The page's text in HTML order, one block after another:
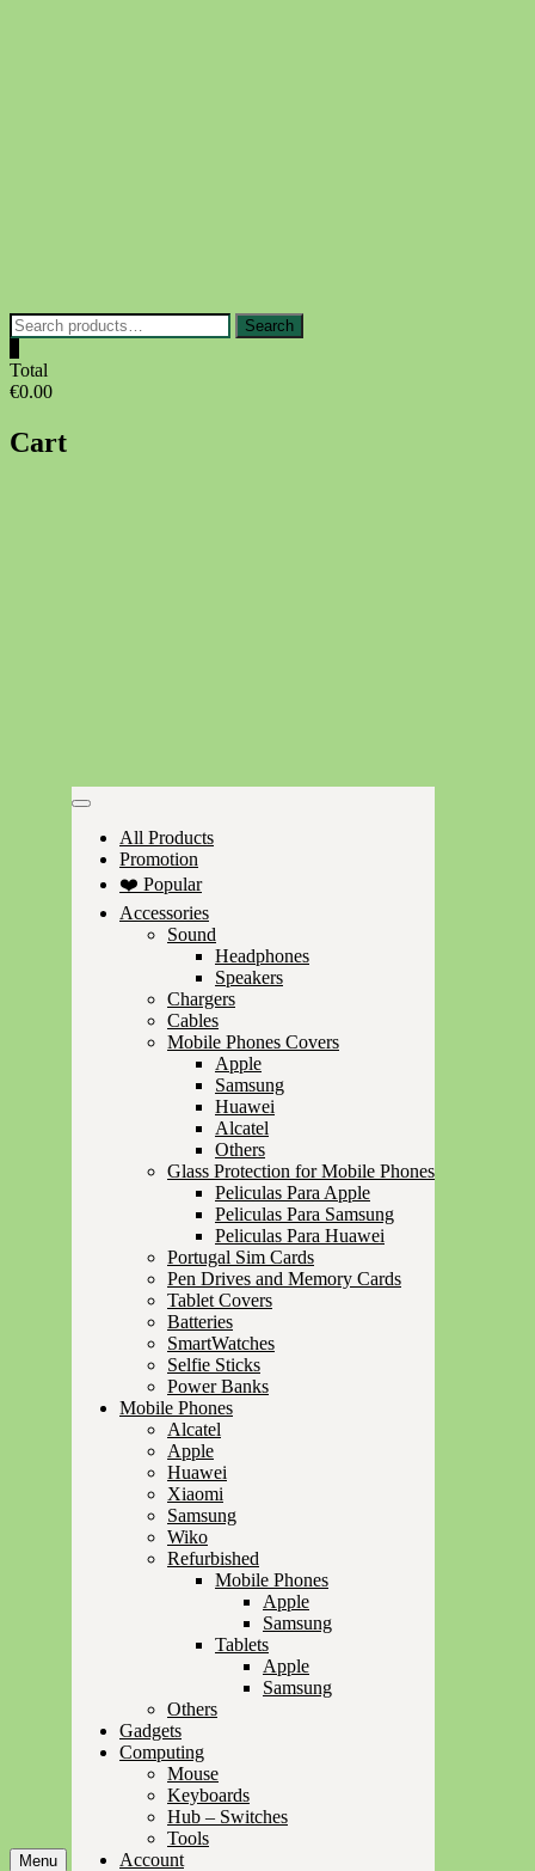
Search
for:
Search
Total
€0.00
Cart
Menu
All Products
Promotion
❤️ Popular
Accessories
Sound
Headphones
Speakers
Chargers
Cables
Mobile Phones Covers
Apple
Samsung
Huawei
Alcatel
Others
Glass Protection for Mobile Phones
Peliculas Para Apple
Peliculas Para Samsung
Peliculas Para Huawei
Portugal Sim Cards
Pen Drives and Memory Cards
Tablet Covers
Batteries
SmartWatches
Selfie Sticks
Power Banks
Mobile Phones
Alcatel
Apple
Huawei
Xiaomi
Samsung
Wiko
Refurbished
Mobile Phones
Apple
Samsung
Tablets
Apple
Samsung
Others
Gadgets
Computing
Mouse
Keyboards
Hub – Switches
Tools
Account